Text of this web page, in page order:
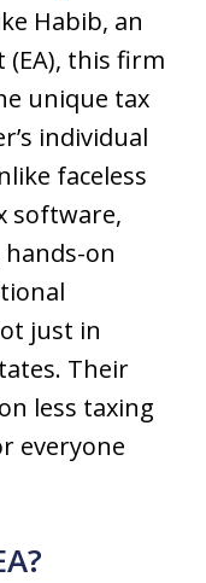
Habib, an
(EA), this firm
unique tax
individual
faceless
software,
hands-on
just in
Their
less taxing
everyone